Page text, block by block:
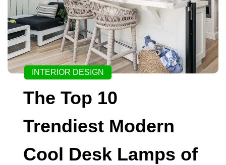
INTERIOR DESIGN
The Top 10
Trendiest Modern
Cool Desk Lamps of